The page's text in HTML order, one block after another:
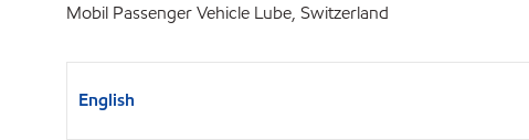
Mobil Passenger Vehicle Lube, Switzerland
English